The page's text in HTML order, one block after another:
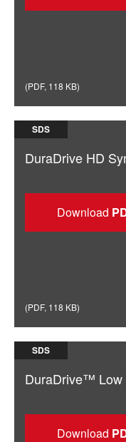
(PDF, 118 KB)
SDS
DuraDrive HD
Download
(PDF, 118 KB)
SDS
DuraDrive™ Low
Download